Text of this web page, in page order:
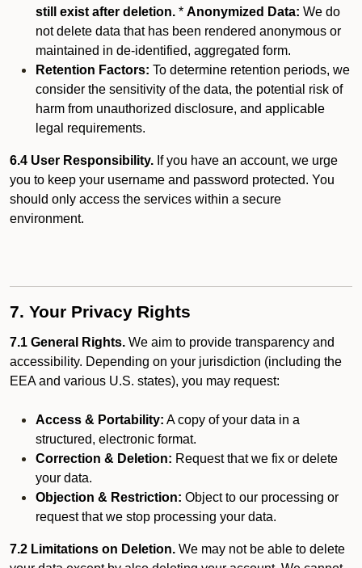
still exist after deletion. * Anonymized Data: We do
not delete data that has been rendered anonymous or
maintained in de-identified, aggregated form.
Retention Factors: To determine retention periods, we
consider the sensitivity of the data, the potential risk of
harm from unauthorized disclosure, and applicable
legal requirements.
6.4 User Responsibility. If you have an account, we urge
you to keep your username and password protected. You
should only access the services within a secure
environment.
7. Your Privacy Rights
7.1 General Rights. We aim to provide transparency and
accessibility. Depending on your jurisdiction (including the
EEA and various U.S. states), you may request:
Access & Portability: A copy of your data in a
structured, electronic format.
Correction & Deletion: Request that we fix or delete
your data.
Objection & Restriction: Object to our processing or
request that we stop processing your data.
7.2 Limitations on Deletion. We may not be able to delete